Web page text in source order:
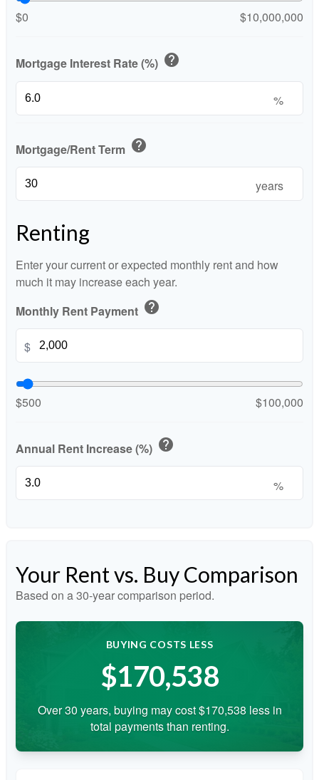
$0 $10,000,000
Mortgage Interest Rate (%) help
%
Mortgage/Rent Term help
years
Renting
Enter your current or expected monthly rent and how
much it may increase each year.
Monthly Rent Payment help
$
$500 $100,000
Annual Rent Increase (%) help
%
Your Rent vs. Buy Comparison
Based on a30-year comparison period.
BUYING COSTS LESS
$170,538
Over 30 years, buying may cost $170,538 less in
total payments than renting.